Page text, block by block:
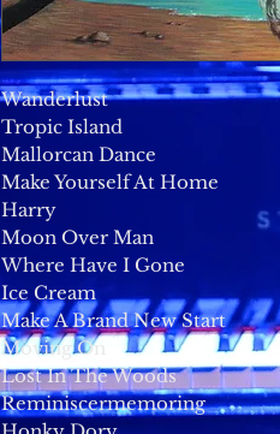
Wanderlust
Tropic Island
Mallorcan Dance
Make Yourself At Home
Harry
Moon Over Man
Where Have I Gone
Ice Cream
Make A Brand New Start
Moving On
Lost In The Woods
Reminiscermemoring